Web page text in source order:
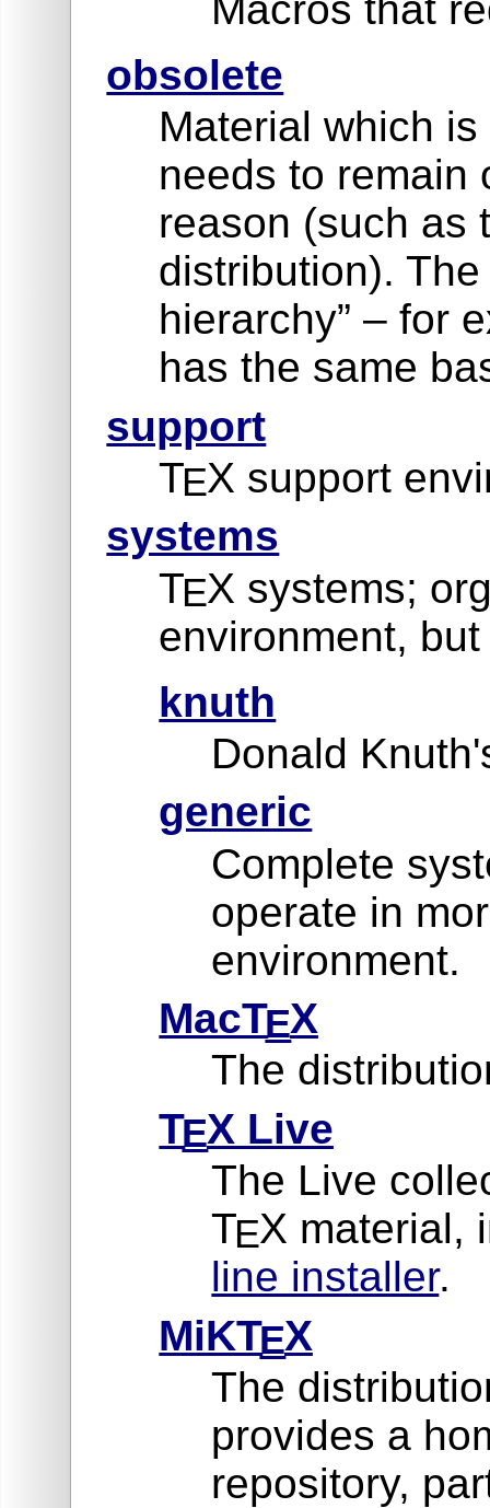
obsolete
Material which
needs to remain
reason (such as
distribution).
hierarchy” – for
has the same
support
TEX support
systems
TEX systems;
environment,
knuth
Donald
generic
Complete
operate in
environment.
MacTEX
The
TEX Live
The Live
TEX material,
line installer.
MiKTEX
The
provides a
repository,